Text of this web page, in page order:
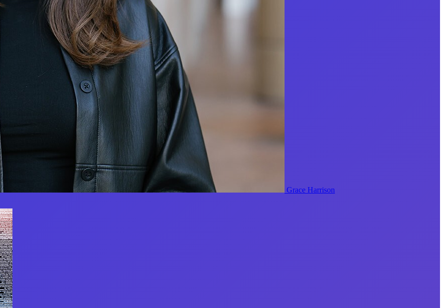
Grace Harrison